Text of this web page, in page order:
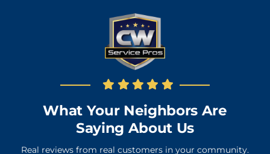
What Your Neighbors Are
Saying About Us
Real reviews from real customers in your community.